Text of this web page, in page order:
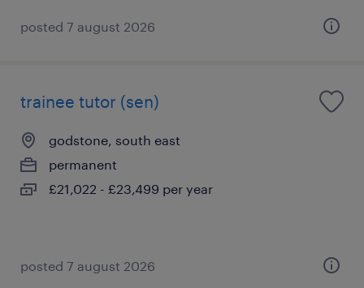
posted 7 august 2026
trainee tutor (sen)
godstone, south east
permanent
£21,022 - £23,499 per year
posted 7 august 2026